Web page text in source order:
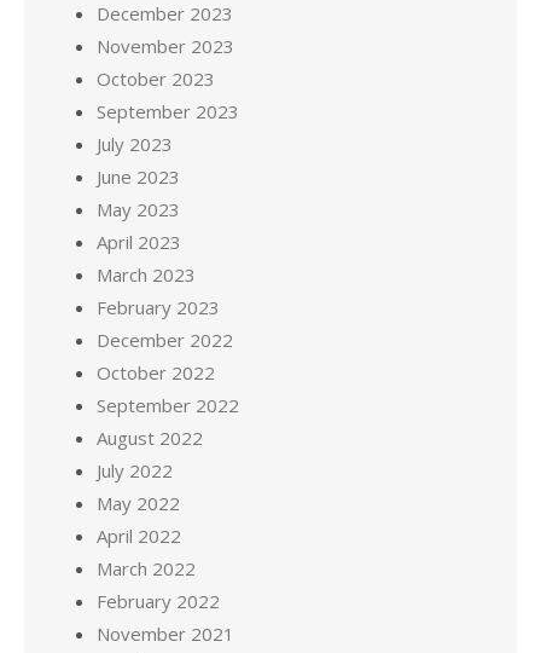
December 2023
November 2023
October 2023
September 2023
July 2023
June 2023
May 2023
April 2023
March 2023
February 2023
December 2022
October 2022
September 2022
August 2022
July 2022
May 2022
April 2022
March 2022
February 2022
November 2021